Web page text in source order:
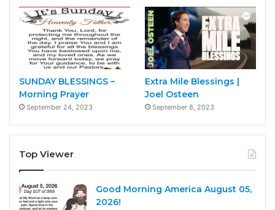
SUNDAY BLESSINGS –
Morning Prayer
September 24, 2023
Extra Mile Blessings |
Joel Osteen
September 8, 2023
Top Viewer
Good Morning America August 05,
2026!